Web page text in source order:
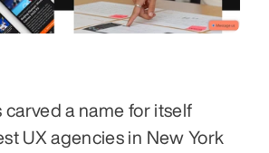
carved a name for itself
UX agencies in New York